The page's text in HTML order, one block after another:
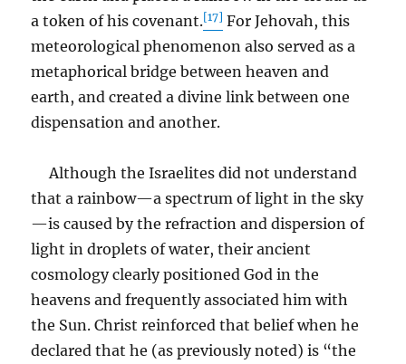
a token of his covenant.[17] For Jehovah, this
meteorological phenomenon also served as a
metaphorical bridge between heaven and
earth, and created a divine link between one
dispensation and another.
Although the Israelites did not understand
that a rainbow—a spectrum of light in the sky
—is caused by the refraction and dispersion of
light in droplets of water, their ancient
cosmology clearly positioned God in the
heavens and frequently associated him with
the Sun. Christ reinforced that belief when he
declared that he (as previously noted) is “the